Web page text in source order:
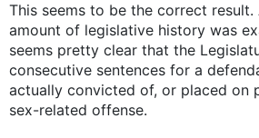
This seems to be the correct result.
amount of legislative history was
seems pretty clear that the
consecutive sentences for a
actually convicted of, or placed on
sex-related offense.